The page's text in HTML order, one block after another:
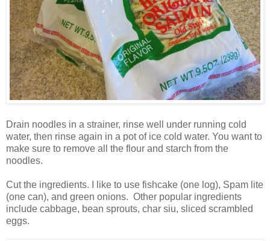
Drain noodles in a strainer, rinse well under running cold
water, then rinse again in a pot of ice cold water. You want to
make sure to remove all the flour and starch from the
noodles.
Cut the ingredients. I like to use fishcake (one log), Spam lite
(one can), and green onions. Other popular ingredients
include cabbage, bean sprouts, char siu, sliced scrambled
eggs.